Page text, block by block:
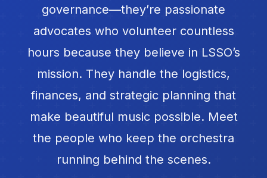
governance—they’re passionate
advocates who volunteer countless
hours because they believe in LSSO’s
mission. They handle the logistics,
finances, and strategic planning that
make beautiful music possible. Meet
the people who keep the orchestra
running behind the scenes.